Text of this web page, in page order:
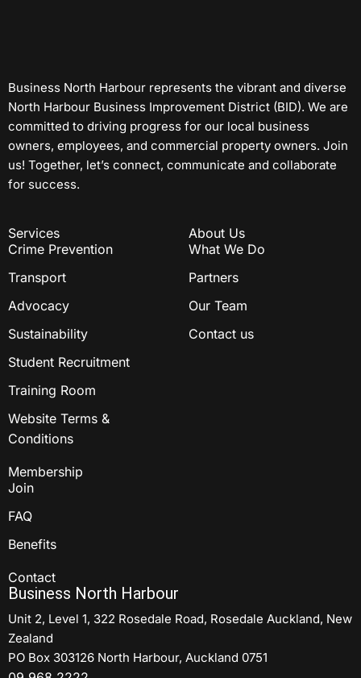
Business North Harbour represents the vibrant and diverse
North Harbour Business Improvement District (BID). We are
committed to driving progress for our local business
owners, employees, and commercial property owners. Join
us! Together, let’s connect, communicate and collaborate
for success.
Services
Crime Prevention
Transport
Advocacy
Sustainability
Student Recruitment
Training Room
Website Terms &
Conditions
About Us
What We Do
Partners
Our Team
Contact us
Membership
Join
FAQ
Benefits
Contact
Business North Harbour
Unit 2, Level 1, 322 Rosedale Road, Rosedale Auckland, New
Zealand
PO Box 303126 North Harbour, Auckland 0751